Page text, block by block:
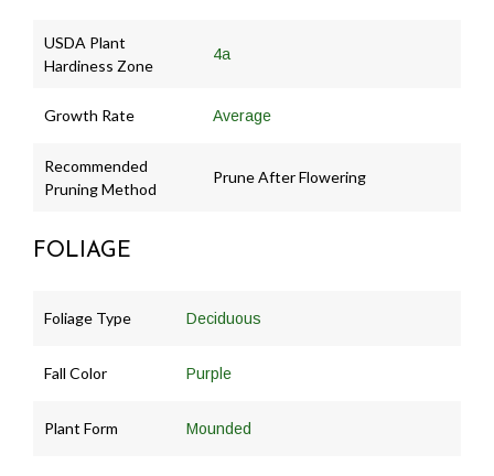
USDA Plant
Hardiness Zone
4a
Growth Rate Average
Recommended
Pruning Method
Prune After Flowering
FOLIAGE
Foliage Type Deciduous
Fall Color Purple
Plant Form Mounded